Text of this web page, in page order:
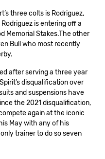
three colts is Rodriguez,
is entering off a
Memorial Stakes.The other
Bull who most recently
after serving a three year
disqualification over
and suspensions have
the 2021 disqualification,
again at the iconic
May with any of his
trainer to do so seven